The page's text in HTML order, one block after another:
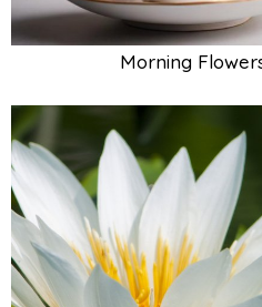
Morning